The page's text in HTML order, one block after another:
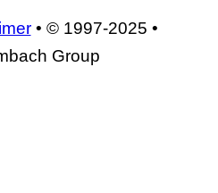
• © 1997-2025 •
Group